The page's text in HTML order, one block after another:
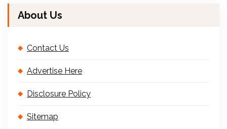
About Us
Contact Us
Advertise Here
Disclosure Policy
Sitemap